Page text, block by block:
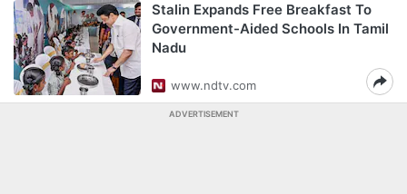
Stalin Expands Free Breakfast To
Government-Aided Schools In Tamil
Nadu
www.ndtv.com
ADVERTISEMENT